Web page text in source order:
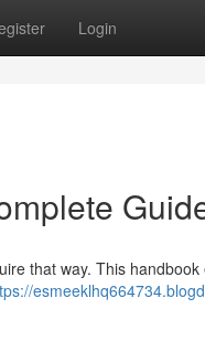
Login
that way. This